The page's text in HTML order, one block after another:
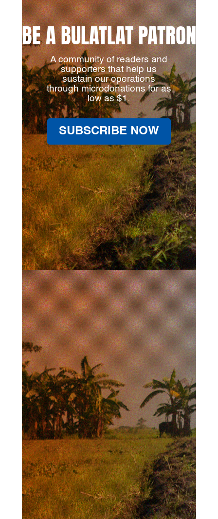
BE A BULATLAT PATRON
A community of readers and
supporters that help us
sustain our operations
through microdonations for as
low as $1.
SUBSCRIBE NOW